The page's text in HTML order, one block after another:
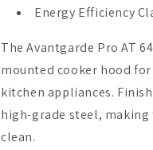
Energy Efficiency
The Avantgarde Pro AT
mounted cooker hood
kitchen appliances.
high-grade steel,
clean.